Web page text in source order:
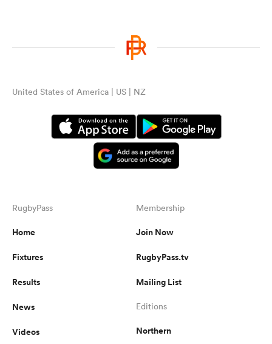
United States of America | US | NZ
RugbyPass
Home
Fixtures
Results
News
Videos
Membership
Join Now
RugbyPass.tv
Mailing List
Editions
Northern